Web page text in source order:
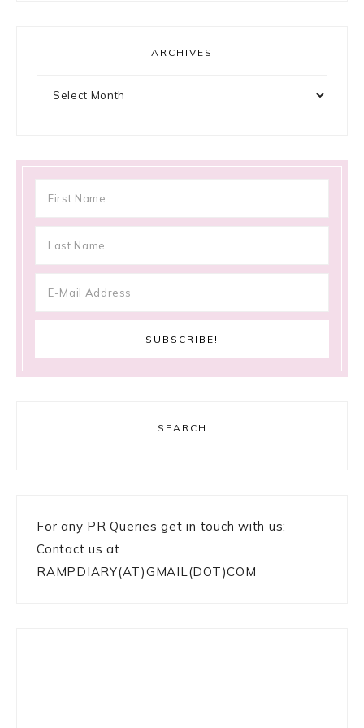
ARCHIVES
SEARCH
For any PR Queries get in touch with us:
Contact us at
RAMPDIARY(AT)GMAIL(DOT)COM